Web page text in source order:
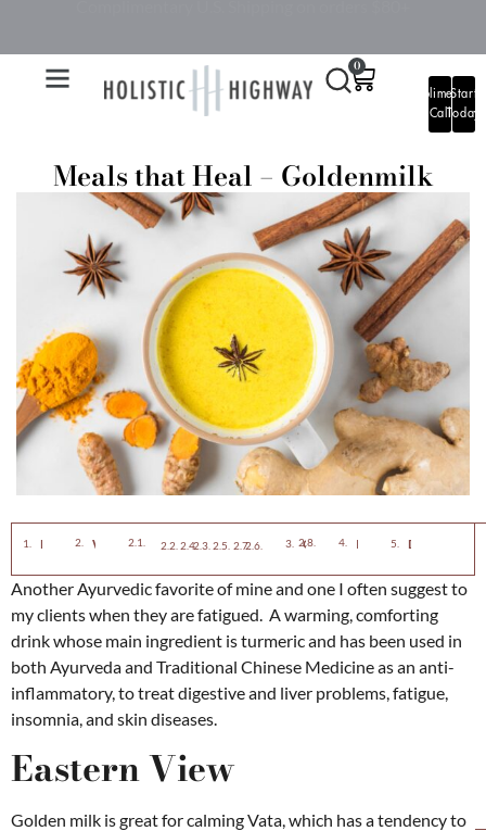
0
Complimentary
Call
Start
Today
Meals that Heal – Goldenmilk
Eastern ViewWestern ViewIndigestion or Dyspepsia
Ulcerative colitis
Osteoarthritis
Heart Disease
CancerBacterial and Viral Infections
Uveitis
Neurodegenerative
Golden Milk Recipe
IngredientsDirections
Another Ayurvedic favorite of mine and one I often suggest to
my clients when they are fatigued. A warming, comforting
drink whose main ingredient is turmeric and has been used in
both Ayurveda and Traditional Chinese Medicine as an anti-
inflammatory, to treat digestive and liver problems, fatigue,
insomnia, and skin diseases.
Eastern View
Golden milk is great for calming Vata, which has a tendency to